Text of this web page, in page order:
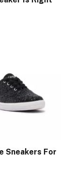
Sneakers For